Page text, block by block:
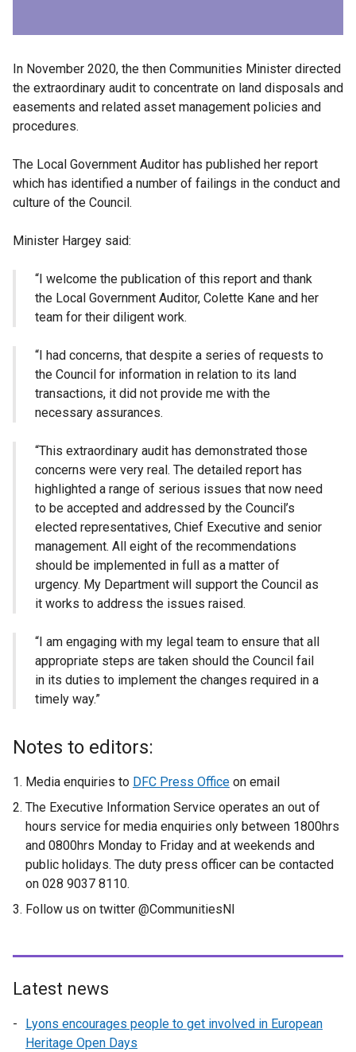
In November 2020, the then Communities Minister directed
the extraordinary audit to concentrate on land disposals and
easements and related asset management policies and
procedures.
The Local Government Auditor has published her report
which has identified a number of failings in the conduct and
culture of the Council.
Minister Hargey said:
“I welcome the publication of this report and thank
the Local Government Auditor, Colette Kane and her
team for their diligent work.
“I had concerns, that despite a series of requests to
the Council for information in relation to its land
transactions, it did not provide me with the
necessary assurances.
“This extraordinary audit has demonstrated those
concerns were very real. The detailed report has
highlighted a range of serious issues that now need
to be accepted and addressed by the Council’s
elected representatives, Chief Executive and senior
management. All eight of the recommendations
should be implemented in full as a matter of
urgency. My Department will support the Council as
it works to address the issues raised.
“I am engaging with my legal team to ensure that all
appropriate steps are taken should the Council fail
in its duties to implement the changes required in a
timely way.”
Notes to editors:
Media enquiries to DFC Press Office on email
The Executive Information Service operates an out of
hours service for media enquiries only between 1800hrs
and 0800hrs Monday to Friday and at weekends and
public holidays. The duty press officer can be contacted
on 028 9037 8110.
Follow us on twitter @CommunitiesNI
Latest news
Lyons encourages people to get involved in European
Heritage Open Days